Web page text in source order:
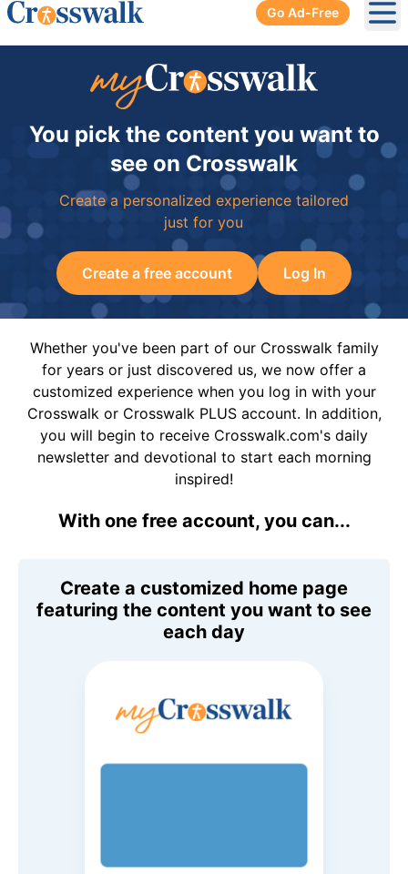
Go Ad-Free
You pick the content you want to
see on Crosswalk
Create a personalized experience tailored
just for you
Create a free account Log In
Whether you've been part of our Crosswalk family
for years or just discovered us, we now offer a
customized experience when you log in with your
Crosswalk or Crosswalk PLUS account. In addition,
you will begin to receive Crosswalk.com's daily
newsletter and devotional to start each morning
inspired!
With one free account, you can...
Create a customized home page
featuring the content you want to see
each day